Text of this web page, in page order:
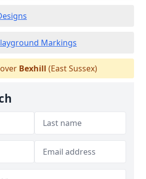
Markings
Bexhill (East Sussex)